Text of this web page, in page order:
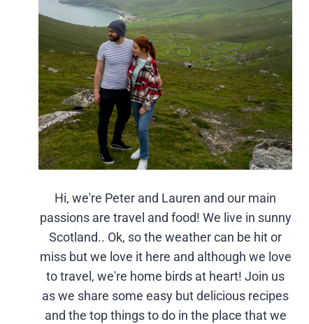
Hi, we're Peter and Lauren and our main
passions are travel and food! We live in sunny
Scotland.. Ok, so the weather can be hit or
miss but we love it here and although we love
to travel, we're home birds at heart! Join us
as we share some easy but delicious recipes
and the top things to do in the place that we